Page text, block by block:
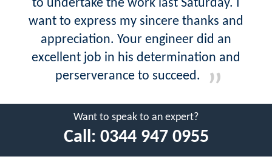
to undertake the work last Saturday. I
want to express my sincere thanks and
appreciation. Your engineer did an
excellent job in his determination and
perserverance to succeed.
Want to speak to an expert?
Call: 0344 947 0955